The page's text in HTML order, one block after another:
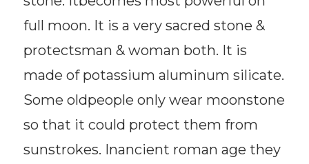
full moon. It is a very sacred stone &
protectsman & woman both. It is
made of potassium aluminum silicate.
Some oldpeople only wear moonstone
so that it could protect them from
sunstrokes. Inancient roman age they